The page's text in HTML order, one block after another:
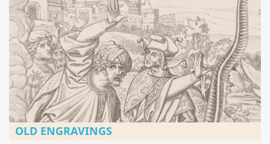
OLD ENGRAVINGS